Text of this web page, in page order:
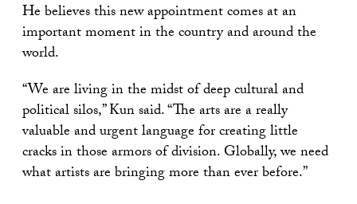
He believes this new appointment comes at an
important moment in the country and around the
world.
“We are living in the midst of deep cultural and
political silos,” Kun said. “The arts are a really
valuable and urgent language for creating little
cracks in those armors of division. Globally, we need
what artists are bringing more than ever before.”